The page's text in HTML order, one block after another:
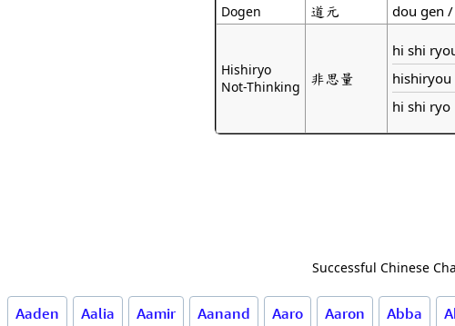
Dogen 道元 dou gen
Hishiryo
Not-Thinking
非思量
hi shi
hishiryou
hi shi ryo
Successful Chinese
Aaden Aalia Aamir Aanand Aaro Aaron Abba